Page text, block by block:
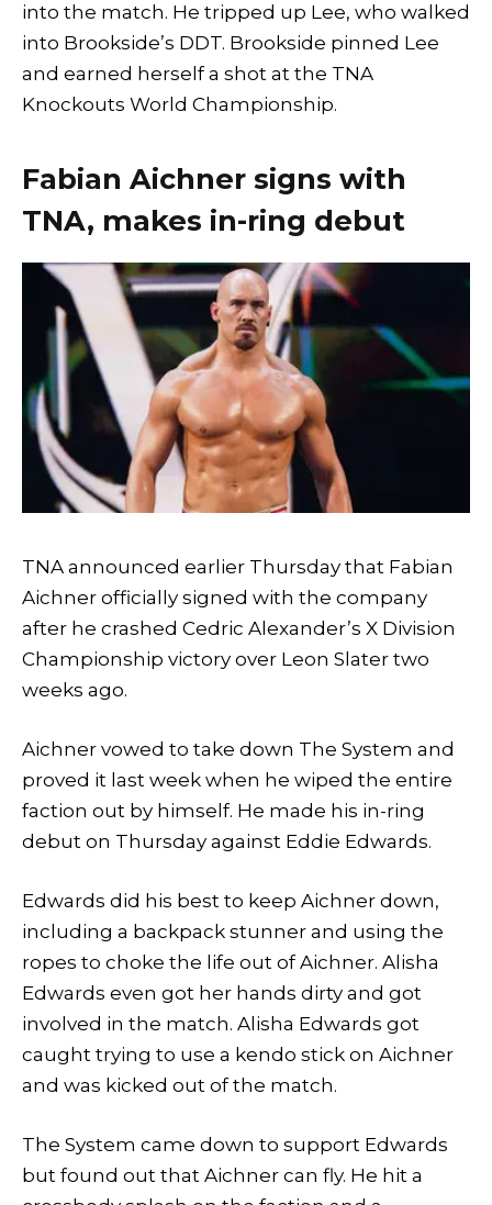
into the match. He tripped up Lee, who walked
into Brookside’s DDT. Brookside pinned Lee
and earned herself a shot at the TNA
Knockouts World Championship.
Fabian Aichner signs with
TNA, makes in-ring debut
TNA announced earlier Thursday that Fabian
Aichner officially signed with the company
after he crashed Cedric Alexander’s X Division
Championship victory over Leon Slater two
weeks ago.
Aichner vowed to take down The System and
proved it last week when he wiped the entire
faction out by himself. He made his in-ring
debut on Thursday against Eddie Edwards.
Edwards did his best to keep Aichner down,
including a backpack stunner and using the
ropes to choke the life out of Aichner. Alisha
Edwards even got her hands dirty and got
involved in the match. Alisha Edwards got
caught trying to use a kendo stick on Aichner
and was kicked out of the match.
The System came down to support Edwards
but found out that Aichner can fly. He hit a